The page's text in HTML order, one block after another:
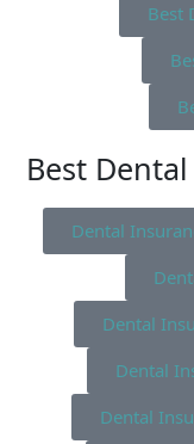
Best
Best
Dental
Dental
Dental
Dental